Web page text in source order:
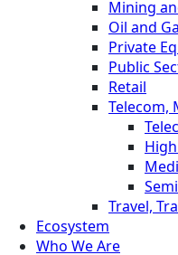
Mining
Oil and
Private
Public
Retail
Telecom,
Travel,
Ecosystem
Who We Are